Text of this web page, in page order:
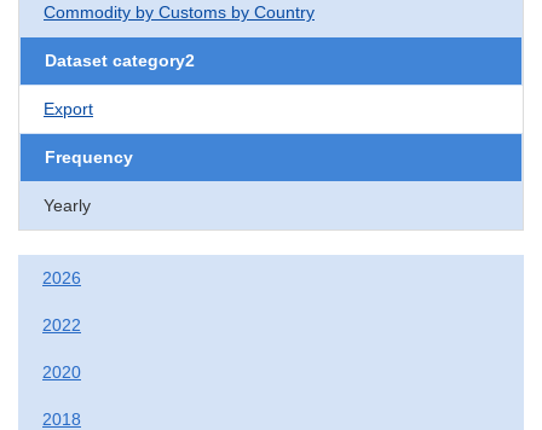
Commodity by Customs by Country
Dataset category2
Export
Frequency
Yearly
2026
2022
2020
2018